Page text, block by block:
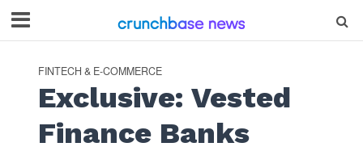
FINTECH & E-COMMERCE
Exclusive: Vested
Finance Banks